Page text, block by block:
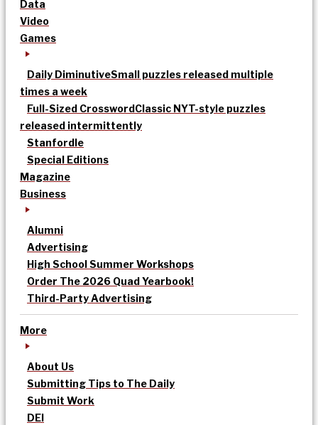
Data
Video
Games
Daily DiminutiveSmall puzzles released multiple
times a week
Full-Sized CrosswordClassic NYT-style puzzles
released intermittently
Stanfordle
Special Editions
Magazine
Business
Alumni
Advertising
High School Summer Workshops
Order The 2026 Quad Yearbook!
Third-Party Advertising
More
About Us
Submitting Tips to The Daily
Submit Work
DEI